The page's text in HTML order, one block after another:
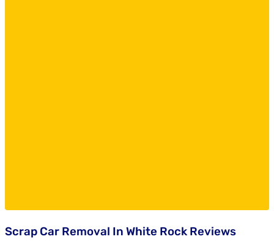
Scrap Car Removal In White Rock Reviews